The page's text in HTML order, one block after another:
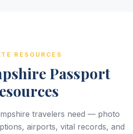
RESOURCES
Passport
travelers need — photo
airports, vital records, and